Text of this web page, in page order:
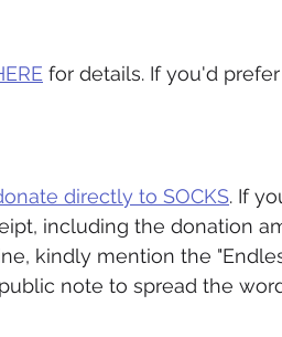
for details. If you'd
directly to SOCKS. If
including the donation
kindly mention the
note to spread the